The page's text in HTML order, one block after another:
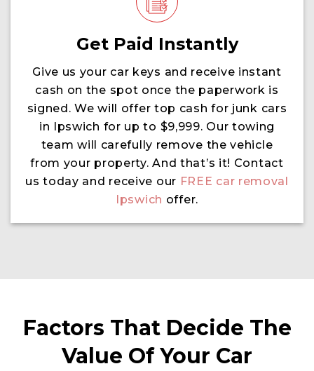
Get Paid Instantly
Give us your car keys and receive instant
cash on the spot once the paperwork is
signed. We will offer top cash for junk cars
in Ipswich for up to $9,999. Our towing
team will carefully remove the vehicle
from your property. And that’s it! Contact
us today and receive our FREE car removal
Ipswich offer.
Factors That Decide The
Value Of Your Car